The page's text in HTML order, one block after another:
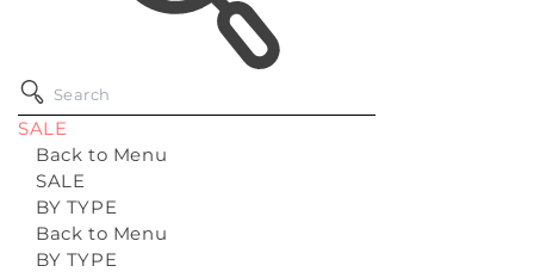
SALE
Back to Menu
SALE
BY TYPE
Back to Menu
BY TYPE